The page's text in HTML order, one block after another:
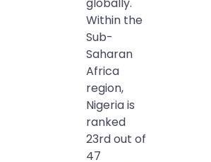
globally.
Within the
Sub-
Saharan
Africa
region,
Nigeria is
ranked
23rd out of
47